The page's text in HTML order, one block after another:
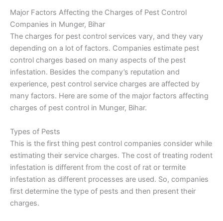
Major Factors Affecting the Charges of Pest Control
Companies in Munger, Bihar
The charges for pest control services vary, and they vary
depending on a lot of factors. Companies estimate pest
control charges based on many aspects of the pest
infestation. Besides the company’s reputation and
experience, pest control service charges are affected by
many factors. Here are some of the major factors affecting
charges of pest control in Munger, Bihar.
Types of Pests
This is the first thing pest control companies consider while
estimating their service charges. The cost of treating rodent
infestation is different from the cost of rat or termite
infestation as different processes are used. So, companies
first determine the type of pests and then present their
charges.